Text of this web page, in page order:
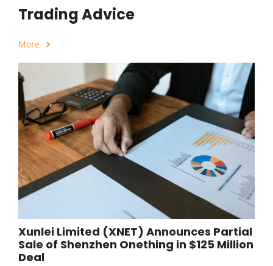
Trading Advice
More
Xunlei Limited (XNET) Announces Partial
Sale of Shenzhen Onething in $125 Million
Deal